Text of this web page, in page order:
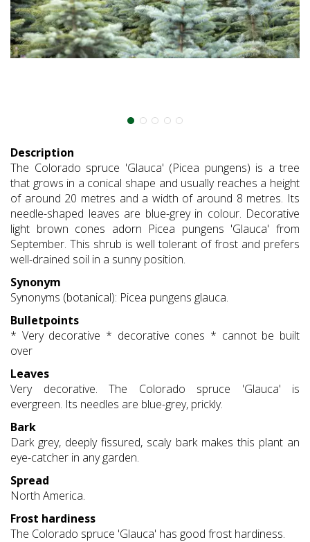
Description
The Colorado spruce 'Glauca' (Picea pungens) is a tree
that grows in a conical shape and usually reaches a height
of around 20 metres and a width of around 8 metres. Its
needle-shaped leaves are blue-grey in colour. Decorative
light brown cones adorn Picea pungens 'Glauca' from
September. This shrub is well tolerant of frost and prefers
well-drained soil in a sunny position.
Synonym
Synonyms (botanical): Picea pungens glauca.
Bulletpoints
* Very decorative * decorative cones * cannot be built
over
Leaves
Very decorative. The Colorado spruce 'Glauca' is
evergreen. Its needles are blue-grey, prickly.
Bark
Dark grey, deeply fissured, scaly bark makes this plant an
eye-catcher in any garden.
Spread
North America.
Frost hardiness
The Colorado spruce 'Glauca' has good frost hardiness.